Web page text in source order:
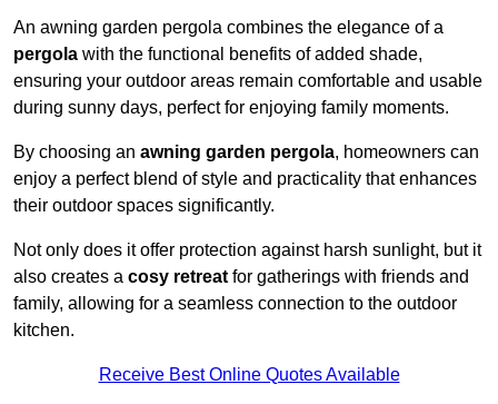
An awning garden pergola combines the elegance of a
pergola with the functional benefits of added shade,
ensuring your outdoor areas remain comfortable and usable
during sunny days, perfect for enjoying family moments.
By choosing an awning garden pergola, homeowners can
enjoy a perfect blend of style and practicality that enhances
their outdoor spaces significantly.
Not only does it offer protection against harsh sunlight, but it
also creates a cosy retreat for gatherings with friends and
family, allowing for a seamless connection to the outdoor
kitchen.
Receive Best Online Quotes Available